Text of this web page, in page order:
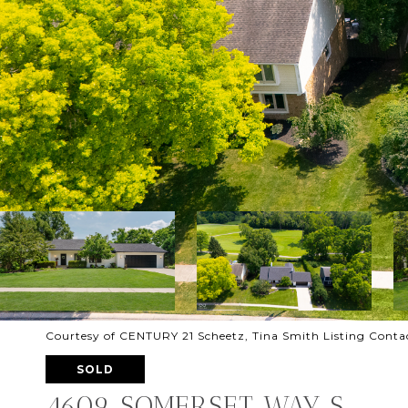
Courtesy of CENTURY 21 Scheetz, Tina Smith Listing
SOLD